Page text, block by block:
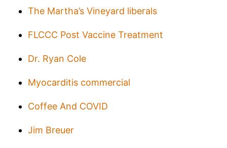
The Martha’s Vineyard liberals
FLCCC Post Vaccine Treatment
Dr. Ryan Cole
Myocarditis commercial
Coffee And COVID
Jim Breuer